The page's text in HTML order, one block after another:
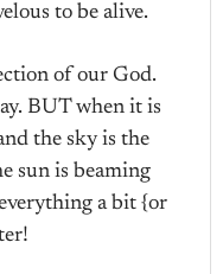
to be alive.
of our God.
BUT when it is
the sky is the
sun is beaming
a bit {or